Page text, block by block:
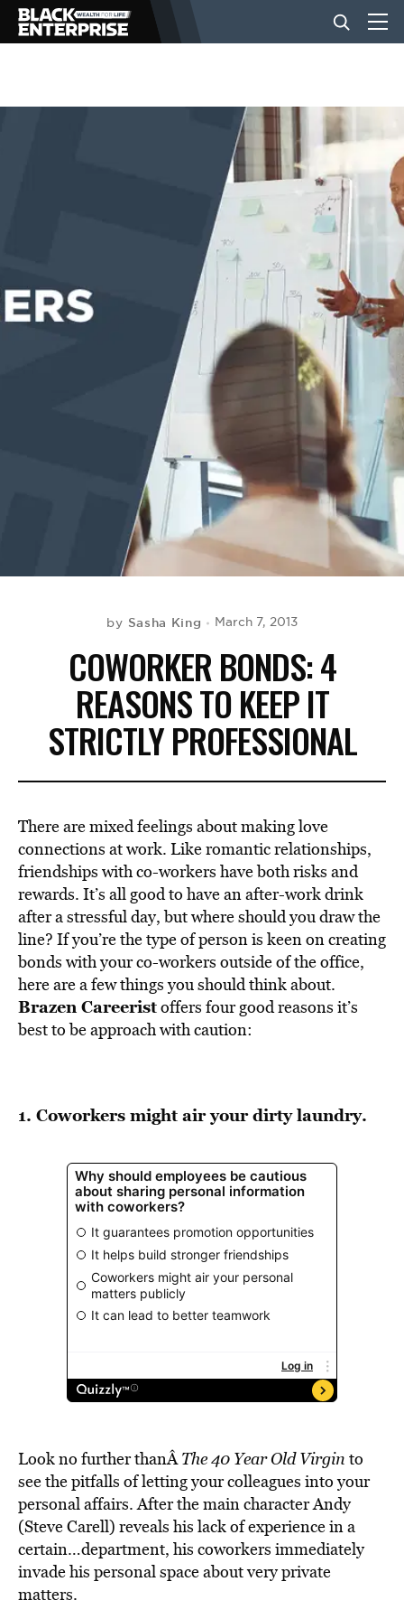
BUSINESS
EVENTS
by Sasha King March 7, 2013
COWORKER BONDS: 4
REASONS TO KEEP IT
STRICTLY PROFESSIONAL
There are mixed feelings about making love
connections at work. Like romantic relationships,
friendships with co-workers have both risks and
rewards. It’s all good to have an after-work drink
after a stressful day, but where should you draw the
line? If you’re the type of person is keen on creating
bonds with your co-workers outside of the office,
here are a few things you should think about.
Brazen Careeristoffers four good reasons it’s
best to be approach with caution:
1. Coworkers might air your dirty laundry.
Look no further thanÂThe 40 Year Old Virgin to
see the pitfalls of letting your colleagues into your
personal affairs. After the main character Andy
(Steve Carell) reveals his lack of experience in a
certain…department, his coworkers immediately
invade his personal space about very private
matters.